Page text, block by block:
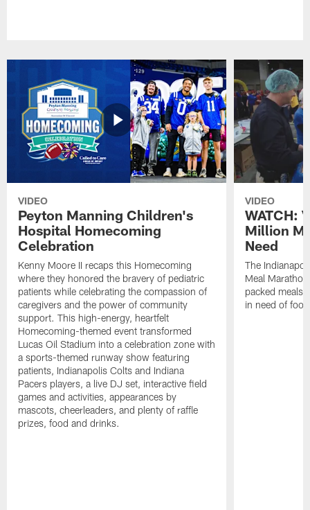
VIDEO
Peyton Manning Children's
Hospital Homecoming
Celebration
Kenny Moore II recaps this Homecoming
where they honored the bravery of pediatric
patients while celebrating the compassion of
caregivers and the power of community
support. This high-energy, heartfelt
Homecoming-themed event transformed
Lucas Oil Stadium into a celebration zone with
a sports-themed runway show featuring
patients, Indianapolis Colts and Indiana
Pacers players, a live DJ set, interactive field
games and activities, appearances by
mascots, cheerleaders, and plenty of raffle
prizes, food and drinks.
VIDEO
WATCH:
Million
Need
The
Meal
packed meals
in need of